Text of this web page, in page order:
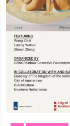
Eindhoven
Geldermalsen
Leerdam
Leeuwarden
Schiedam
Zuidhorn
Den Haag
Dordrecht
Ede
Eindhoven